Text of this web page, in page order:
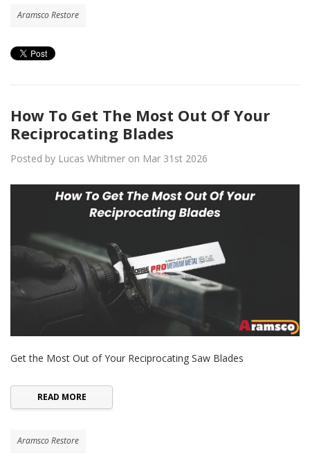
Aramsco Restore
How To Get The Most Out Of Your
Reciprocating Blades
Posted by Lucas Whitmer on Mar 31st 2026
Get the Most Out of Your Reciprocating Saw Blades
READ MORE
Aramsco Restore